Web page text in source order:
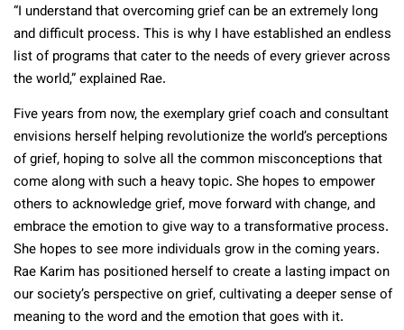
“I understand that overcoming grief can be an extremely long
and difficult process. This is why I have established an endless
list of programs that cater to the needs of every griever across
the world,” explained Rae.
Five years from now, the exemplary grief coach and consultant
envisions herself helping revolutionize the world’s perceptions
of grief, hoping to solve all the common misconceptions that
come along with such a heavy topic. She hopes to empower
others to acknowledge grief, move forward with change, and
embrace the emotion to give way to a transformative process.
She hopes to see more individuals grow in the coming years.
Rae Karim has positioned herself to create a lasting impact on
our society’s perspective on grief, cultivating a deeper sense of
meaning to the word and the emotion that goes with it.